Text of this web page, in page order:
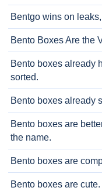
Bentgo wins on
Bento Boxes Are the
Bento boxes already
sorted.
Bento boxes already
Bento boxes are
the name.
Bento boxes are
Bento boxes are